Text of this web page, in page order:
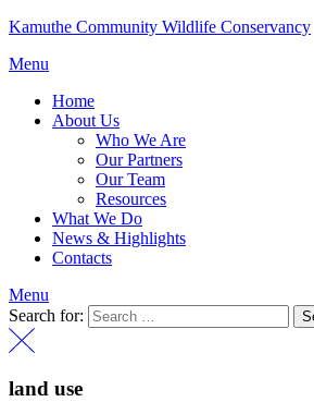
Kamuthe Community Wildlife Conservancy
Menu
Home
About Us
Who We Are
Our Partners
Our Team
Resources
What We Do
News & Highlights
Contacts
Menu
Search for:
land use